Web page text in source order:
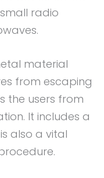
radio
material
from escaping
the users from
It includes a
also a vital